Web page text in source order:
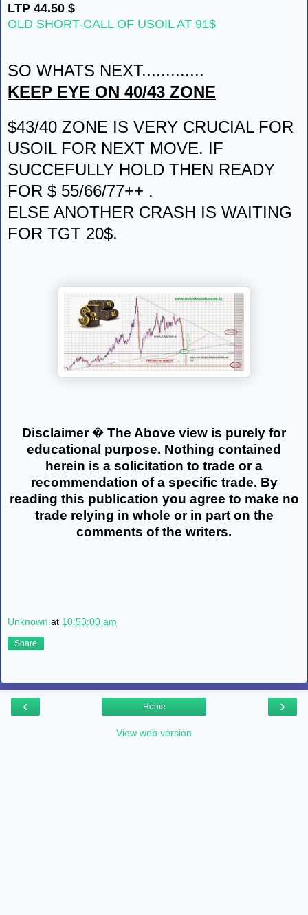
LTP 44.50 $
OLD SHORT-CALL OF USOIL AT 91$
SO WHATS NEXT.............
KEEP EYE ON 40/43 ZONE
$43/40 ZONE IS VERY CRUCIAL FOR
USOIL FOR NEXT MOVE. IF
SUCCEFULLY HOLD THEN READY
FOR $ 55/66/77++ .
ELSE ANOTHER CRASH IS WAITING
FOR TGT 20$.
Disclaimer � The Above view is purely for
educational purpose. Nothing contained
herein is a solicitation to trade or a
recommendation of a specific trade. By
reading this publication you agree to make no
trade relying in whole or in part on the
comments of the writers.
Unknown at 10:53:00 am
Share
‹ ›
Home
View web version